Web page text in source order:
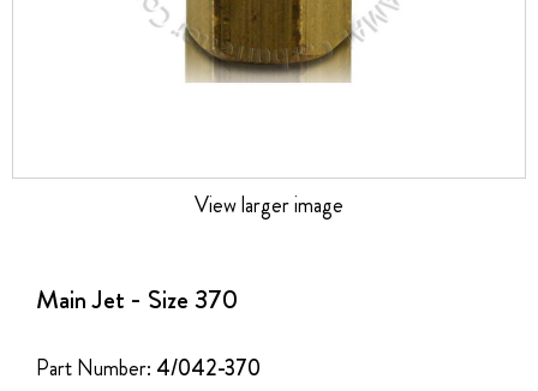
Main Jet - Size 370
Part Number: 4/042-370
View larger image